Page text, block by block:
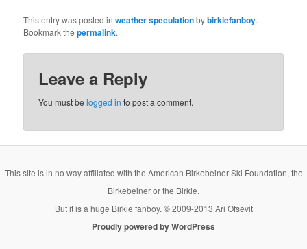
This entry was posted inweather speculationbybirkiefanboy.
Bookmark thepermalink.
Leave a Reply
You must belogged in to post a comment.
This site is in no way affiliated with the American Birkebeiner Ski Foundation, the
Birkebeiner or the Birkie.
But it is a huge Birkie fanboy. © 2009-2013 Ari Ofsevit
Proudly powered by WordPress